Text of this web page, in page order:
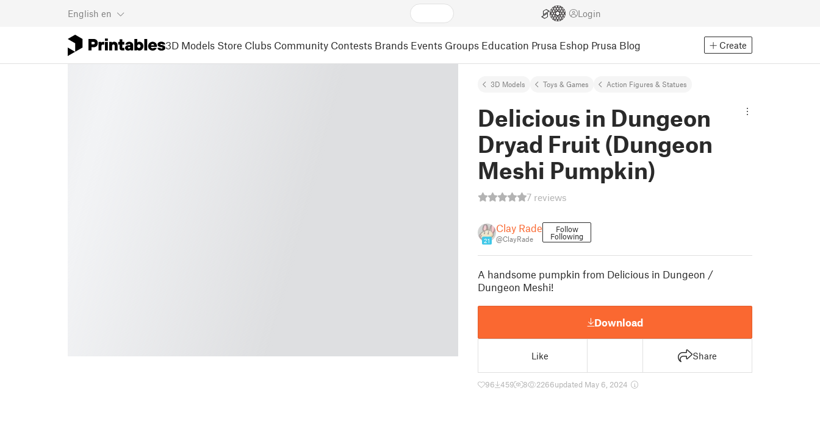
English en Login
3D Models Store Clubs Community Contests Brands Events Groups Education Prusa Eshop Prusa Blog Create
3D Models Toys & Games Action Figures & Statues
Delicious in Dungeon
Dryad Fruit (Dungeon
Meshi Pumpkin)
7 reviews
21
Clay Rade
@ClayRade
Follow
Following
A handsome pumpkin from Delicious in Dungeon /
Dungeon Meshi!
Download
Like Share
96 459 8 2266updated May 6, 2024